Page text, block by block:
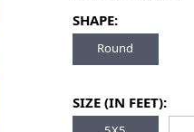
SHAPE:
Round
SIZE (IN FEET):